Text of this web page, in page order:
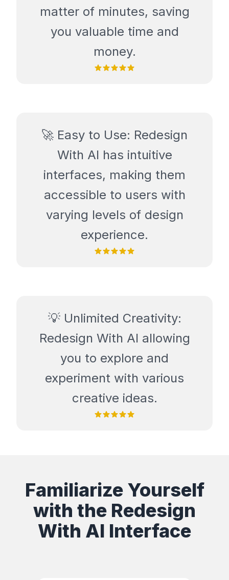
matter of minutes, saving
you valuable time and
money.
🚀 Easy to Use: Redesign
With AI has intuitive
interfaces, making them
accessible to users with
varying levels of design
experience.
💡 Unlimited Creativity:
Redesign With AI allowing
you to explore and
experiment with various
creative ideas.
Familiarize Yourself
with the Redesign
With AI Interface